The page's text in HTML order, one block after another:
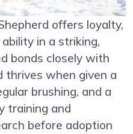
offers loyalty,
in a striking,
bonds closely with
thrives when given a
brushing, and a
training and
before adoption